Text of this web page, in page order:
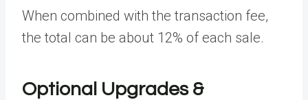
When combined with the transaction fee,
the total can be about 12% of each sale.
Optional Upgrades &